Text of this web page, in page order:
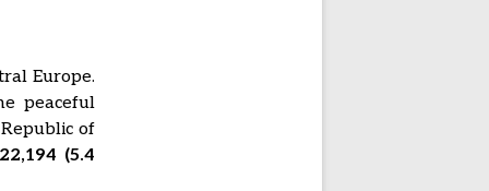
Europe.
peaceful
of
(5.4